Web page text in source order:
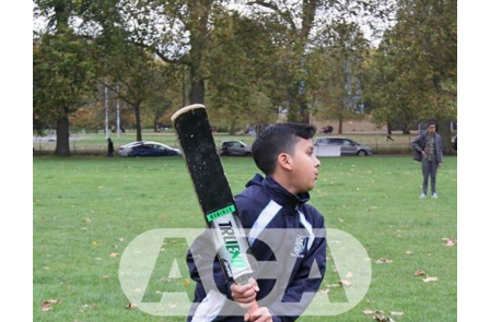
ADD TO CART
/
DETAILS